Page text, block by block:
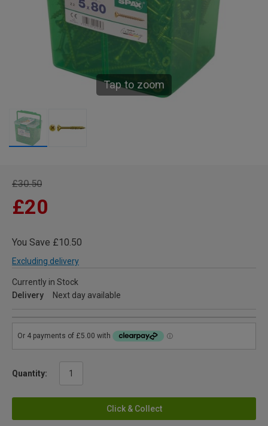
Tap to zoom
£30.50
£20
You Save £10.50
Excluding delivery
Currently in Stock
Delivery
Next day available
Quantity:
Click & Collect